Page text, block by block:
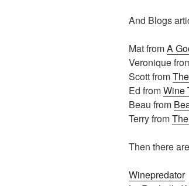
And Blogs
Mat fromA
Veronique
Scott from
Ed fromWine
Beau from
Terry from
Then there
Winepredator